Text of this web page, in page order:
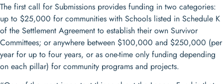
The first call for Submissions provides funding in two categories:
up to $25,000 for communities with Schools listed in Schedule K
of the Settlement Agreement to establish their own Survivor
Committees; or anywhere between $100,000 and $250,000 (per
year for up to four years, or as one-time only funding depending
on each pillar) for community programs and projects.